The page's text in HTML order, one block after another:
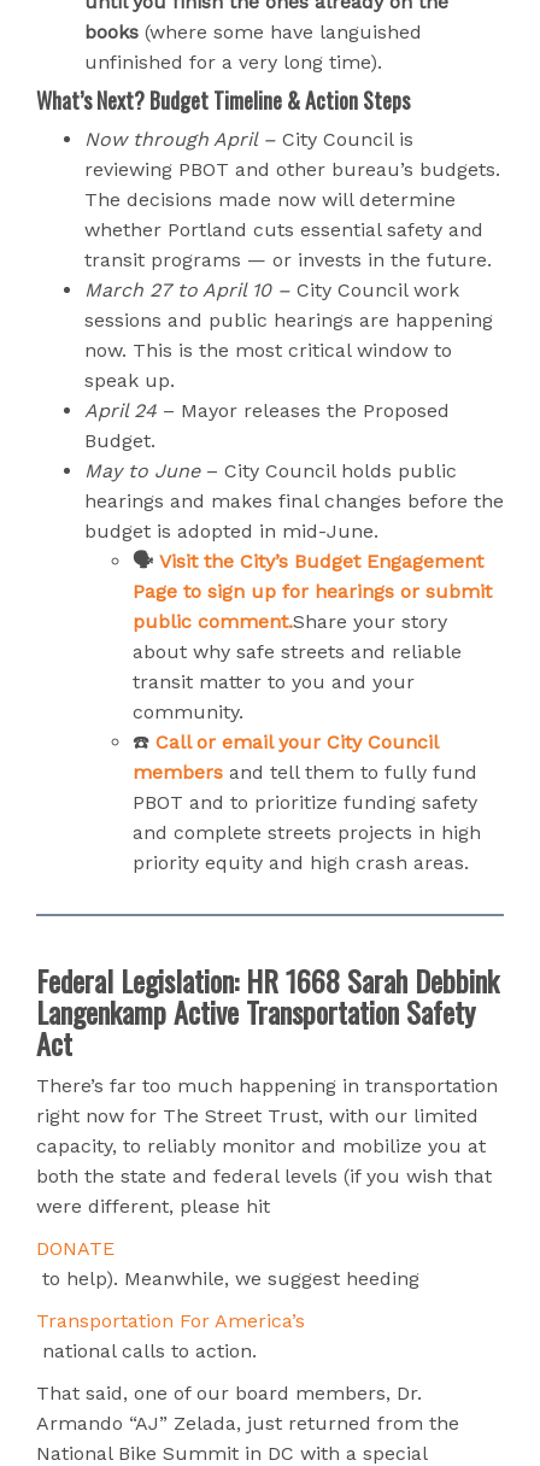
books (where some have languished
unfinished for a very long time).
What’s Next? Budget Timeline & Action Steps
Now through April – City Council is
reviewing PBOT and other bureau’s budgets.
The decisions made now will determine
whether Portland cuts essential safety and
transit programs — or invests in the future.
March 27 to April 10 – City Council work
sessions and public hearings are happening
now. This is the most critical window to
speak up.
April 24 – Mayor releases the Proposed
Budget.
May to June– City Council holds public
hearings and makes final changes before the
budget is adopted in mid-June.
🗣️ Visit the City’s Budget Engagement
Page to sign up for hearings or submit
public comment.Share your story
about why safe streets and reliable
transit matter to you and your
community.
☎️ Call or email your City Council
members and tell them to fully fund
PBOT and to prioritize funding safety
and complete streets projects in high
priority equity and high crash areas.
Federal Legislation: HR 1668 Sarah Debbink
Langenkamp Active Transportation Safety
Act
There’s far too much happening in transportation
right now for The Street Trust, with our limited
capacity, to reliably monitor and mobilize you at
both the state and federal levels (if you wish that
were different, please hit
DONATE
to help). Meanwhile, we suggest heeding
Transportation For America’s
national calls to action.
That said, one of our board members, Dr.
Armando “AJ” Zelada, just returned from the
National Bike Summit in DC with a special